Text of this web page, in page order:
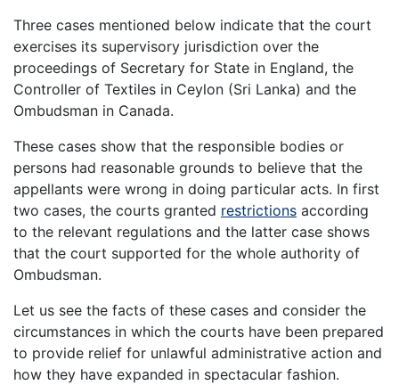
Three cases mentioned below indicate that the court
exercises its supervisory jurisdiction over the
proceedings of Secretary for State in England, the
Controller of Textiles in Ceylon (Sri Lanka) and the
Ombudsman in Canada.
These cases show that the responsible bodies or
persons had reasonable grounds to believe that the
appellants were wrong in doing particular acts. In first
two cases, the courts granted restrictions according
to the relevant regulations and the latter case shows
that the court supported for the whole authority of
Ombudsman.
Let us see the facts of these cases and consider the
circumstances in which the courts have been prepared
to provide relief for unlawful administrative action and
how they have expanded in spectacular fashion.